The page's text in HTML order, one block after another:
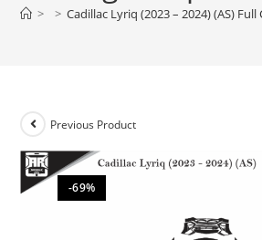
> > Cadillac Lyriq (2023 – 2024) (AS)
-69%
Previous Product